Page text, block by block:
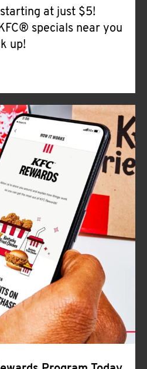
at just $5!
specials near you
up!